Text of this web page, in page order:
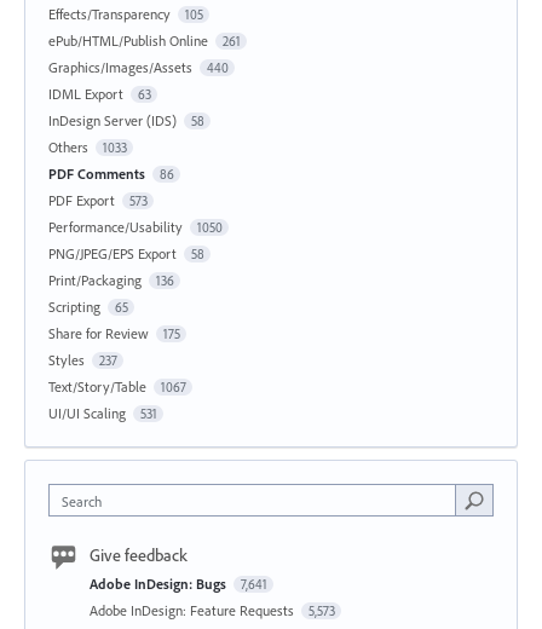
Effects/Transparency 105
ePub/HTML/Publish Online 261
Graphics/Images/Assets 440
IDML Export 63
InDesign Server (IDS) 58
Others 1033
PDF Comments 86
PDF Export 573
Performance/Usability 1050
PNG/JPEG/EPS Export 58
Print/Packaging 136
Scripting 65
Share for Review 175
Styles 237
Text/Story/Table 1067
UI/UI Scaling 531
Search
Give feedback
Adobe InDesign: Bugs 7,641
Adobe InDesign: Feature Requests 5,573